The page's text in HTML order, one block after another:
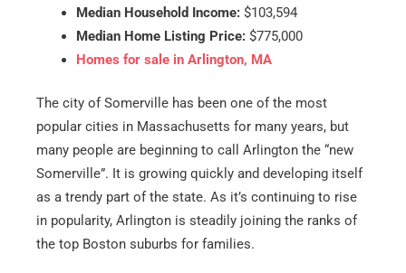
Median Household Income:$103,594
Median Home Listing Price:$775,000
Homes for sale in Arlington, MA
The city of Somerville has been one of the most
popular cities in Massachusetts for many years, but
many people are beginning to call Arlington the “new
Somerville”. It is growing quickly and developing itself
as a trendy part of the state. As it’s continuing to rise
in popularity, Arlington is steadily joining the ranks of
the top Boston suburbs for families.